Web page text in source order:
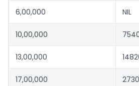
6,00,000 NIL
10,00,000
13,00,000
17,00,000